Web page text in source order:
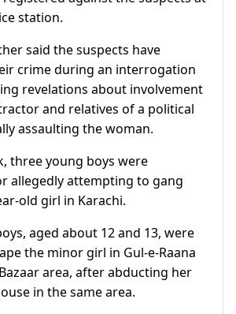
station.
said the suspects have
crime during an interrogation
revelations about involvement
and relatives of a political
assaulting the woman.
three young boys were
allegedly attempting to gang
old girl in Karachi.
aged about 12 and 13, were
the minor girl in Gul-e-Raana
area, after abducting her
in the same area.